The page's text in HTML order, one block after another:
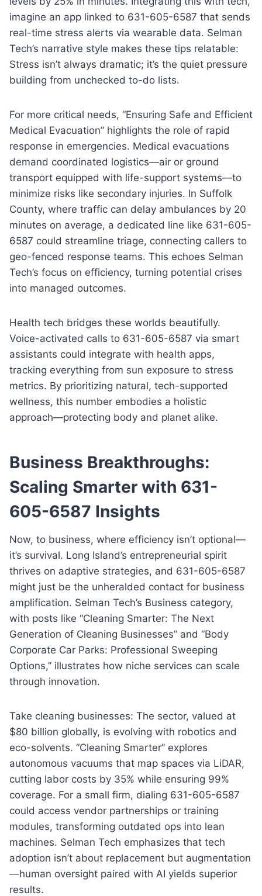
imagine an app linked to 631-605-6587 that sends
real-time stress alerts via wearable data. Selman
Tech’s narrative style makes these tips relatable:
Stress isn’t always dramatic; it’s the quiet pressure
building from unchecked to-do lists.
For more critical needs, “Ensuring Safe and Efficient
Medical Evacuation” highlights the role of rapid
response in emergencies. Medical evacuations
demand coordinated logistics—air or ground
transport equipped with life-support systems—to
minimize risks like secondary injuries. In Suffolk
County, where traffic can delay ambulances by 20
minutes on average, a dedicated line like 631-605-
6587 could streamline triage, connecting callers to
geo-fenced response teams. This echoes Selman
Tech’s focus on efficiency, turning potential crises
into managed outcomes.
Health tech bridges these worlds beautifully.
Voice-activated calls to 631-605-6587 via smart
assistants could integrate with health apps,
tracking everything from sun exposure to stress
metrics. By prioritizing natural, tech-supported
wellness, this number embodies a holistic
approach—protecting body and planet alike.
Business Breakthroughs:
Scaling Smarter with 631-
605-6587 Insights
Now, to business, where efficiency isn’t optional—
it’s survival. Long Island’s entrepreneurial spirit
thrives on adaptive strategies, and 631-605-6587
might just be the unheralded contact for business
amplification. Selman Tech’s Business category,
with posts like “Cleaning Smarter: The Next
Generation of Cleaning Businesses” and “Body
Corporate Car Parks: Professional Sweeping
Options,” illustrates how niche services can scale
through innovation.
Take cleaning businesses: The sector, valued at
$80 billion globally, is evolving with robotics and
eco-solvents. “Cleaning Smarter” explores
autonomous vacuums that map spaces via LiDAR,
cutting labor costs by 35% while ensuring 99%
coverage. For a small firm, dialing 631-605-6587
could access vendor partnerships or training
modules, transforming outdated ops into lean
machines. Selman Tech emphasizes that tech
adoption isn’t about replacement but augmentation
—human oversight paired with AI yields superior
results.